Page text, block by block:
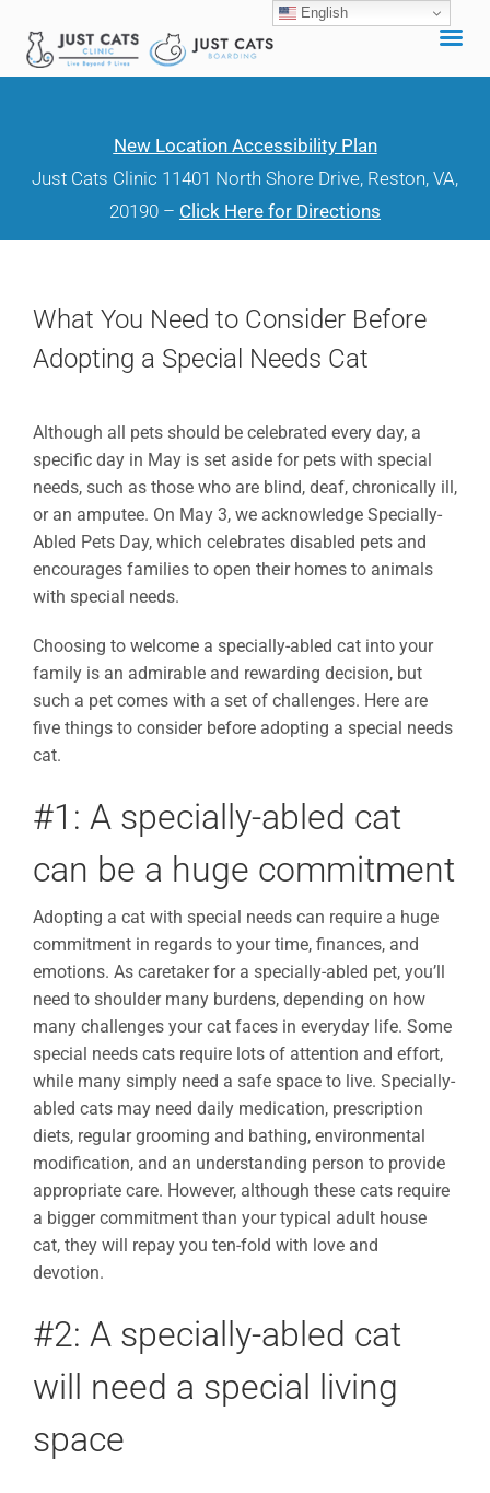
New Location Accessibility Plan
Just Cats Clinic 11401 North Shore Drive, Reston, VA,
20190 – Click Here for Directions
What You Need to Consider Before
Adopting a Special Needs Cat
Although all pets should be celebrated every day, a
specific day in May is set aside for pets with special
needs, such as those who are blind, deaf, chronically ill,
or an amputee. On May 3, we acknowledge Specially-
Abled Pets Day, which celebrates disabled pets and
encourages families to open their homes to animals
with special needs.
Choosing to welcome a specially-abled cat into your
family is an admirable and rewarding decision, but
such a pet comes with a set of challenges. Here are
five things to consider before adopting a special needs
cat.
#1: A specially-abled cat
can be a huge commitment
Adopting a cat with special needs can require a huge
commitment in regards to your time, finances, and
emotions. As caretaker for a specially-abled pet, you’ll
need to shoulder many burdens, depending on how
many challenges your cat faces in everyday life. Some
special needs cats require lots of attention and effort,
while many simply need a safe space to live. Specially-
abled cats may need daily medication, prescription
diets, regular grooming and bathing, environmental
modification, and an understanding person to provide
appropriate care. However, although these cats require
a bigger commitment than your typical adult house
cat, they will repay you ten-fold with love and
devotion.
#2: A specially-abled cat
will need a special living
space
English